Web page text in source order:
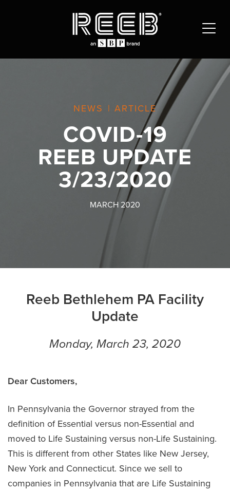
NEWS | ARTICLE
COVID-19
REEB UPDATE
3/23/2020
MARCH 2020
Reeb Bethlehem PA Facility
Update
Monday, March 23, 2020
Dear Customers,
In Pennsylvania the Governor strayed from the
definition of Essential versus non-Essential and
moved to Life Sustaining versus non-Life Sustaining.
This is different from other States like New Jersey,
New York and Connecticut. Since we sell to
companies in Pennsylvania that are Life Sustaining